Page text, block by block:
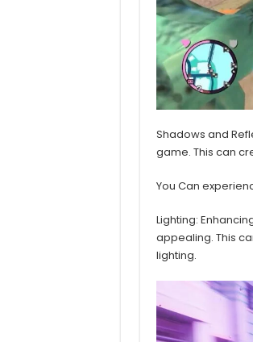
Shadows and
game. This can
You Can
Lighting:
appealing. This
lighting.